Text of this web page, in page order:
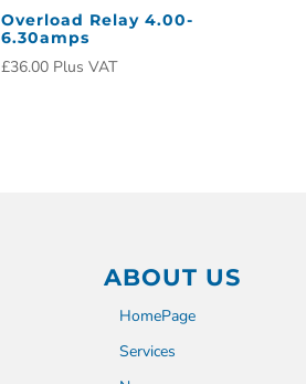
Overload Relay 4.00-
6.30amps
£36.00 Plus VAT
ABOUT US
HomePage
Services